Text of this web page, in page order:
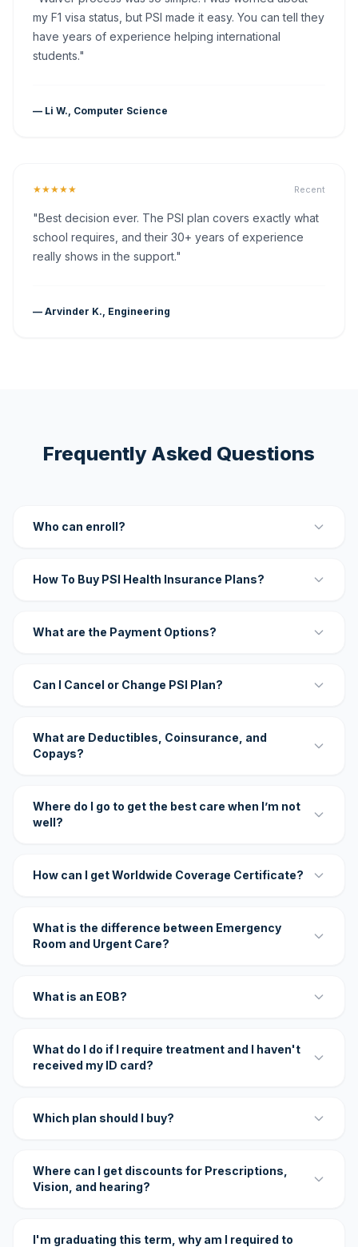
my F1 visa status, but PSI made it easy. You can tell they
have years of experience helping international
students."
— Li W., Computer Science
★★★★★ Recent
"Best decision ever. The PSI plan covers exactly what
school requires, and their 30+ years of experience
really shows in the support."
— Arvinder K., Engineering
Frequently Asked Questions
Who can enroll?
How To Buy PSI Health Insurance Plans?
What are the Payment Options?
Can I Cancel or Change PSI Plan?
What are Deductibles, Coinsurance, and
Copays?
Where do I go to get the best care when I’m not
well?
How can I get Worldwide Coverage Certificate?
What is the difference between Emergency
Room and Urgent Care?
What is an EOB?
What do I do if I require treatment and I haven't
received my ID card?
Which plan should I buy?
Where can I get discounts for Prescriptions,
Vision, and hearing?
I'm graduating this term, why am I required to